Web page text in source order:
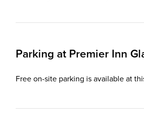
Parking at Premier Inn
Free on-site parking is available at